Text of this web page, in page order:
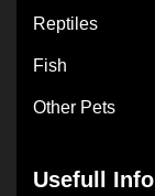
Reptiles
Fish
Other Pets
Usefull Info